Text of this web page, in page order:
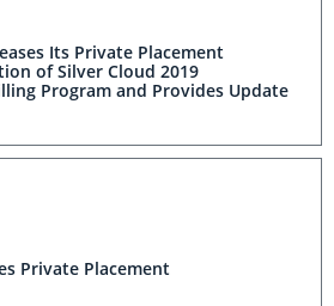
Its Private Placement
of Silver Cloud 2019
Program and Provides Update
Private Placement